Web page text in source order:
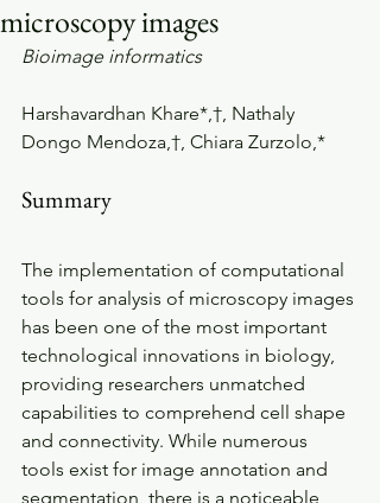
microscopy images
Bioimage informatics
Harshavardhan Khare*,†, Nathaly
Dongo Mendoza,†, Chiara Zurzolo,*
Summary
The implementation of computational
tools for analysis of microscopy images
has been one of the most important
technological innovations in biology,
providing researchers unmatched
capabilities to comprehend cell shape
and connectivity. While numerous
tools exist for image annotation and
segmentation, there is a noticeable